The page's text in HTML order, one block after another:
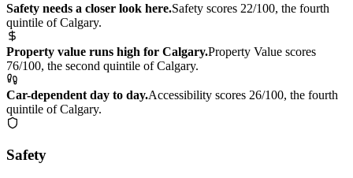
Safety needs a closer look here.Safety scores 22/100, the fourth
quintile of Calgary.
Property value runs high for Calgary.Property Value scores
76/100, the second quintile of Calgary.
Car-dependent day to day.Accessibility scores 26/100, the fourth
quintile of Calgary.
Safety